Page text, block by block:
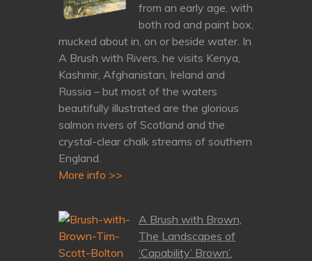
from an early age, with
both rod and paint box,
mucked about in, on or beside water. In
A Brush with Rivers, he visits Kenya,
Kashmir, Afghanistan, Ireland and
Russia – but most of the waters
beautifully illustrated are the glorious
salmon rivers of Scotland and the
crystal-clear chalk streams of southern
England.
More info >>
A Brush with Brown,
The Landscapes of
‘Capability’ Brown’.